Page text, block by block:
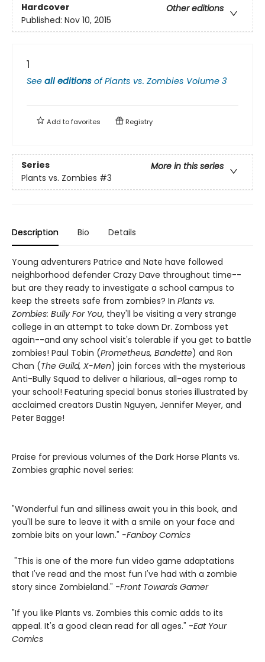
Hardcover
Other editions
Published: Nov 10, 2015
1
See all editions ofPlants vs. Zombies Volume 3
Add tofavorites Registry
Series
More in this series
Plants vs. Zombies #3
Description Bio Details
Young adventurers Patrice and Nate have followed
neighborhood defender Crazy Dave throughout time--
but are they ready to investigate a school campus to
keep the streets safe from zombies? In Plants vs.
Zombies: Bully For You, they'll be visiting a very strange
college in an attempt to take down Dr. Zomboss yet
again--and any school visit's tolerable if you get to battle
zombies! Paul Tobin (Prometheus, Bandette) and Ron
Chan (The Guild, X-Men) join forces with the mysterious
Anti-Bully Squad to deliver a hilarious, all-ages romp to
your school! Featuring special bonus stories illustrated by
acclaimed creators Dustin Nguyen, Jennifer Meyer, and
Peter Bagge!
Praise for previous volumes of the Dark Horse Plants vs.
Zombies graphic novel series:
"Wonderful fun and silliness await you in this book, and
you'll be sure to leave it with a smile on your face and
zombie bits on your lawn." -Fanboy Comics
"This is one of the more fun video game adaptations
that I've read and the most fun I've had with a zombie
story since Zombieland." -Front Towards Gamer
"If you like Plants vs. Zombies this comic adds to its
appeal. It's a good clean read for all ages." -Eat Your
Comics